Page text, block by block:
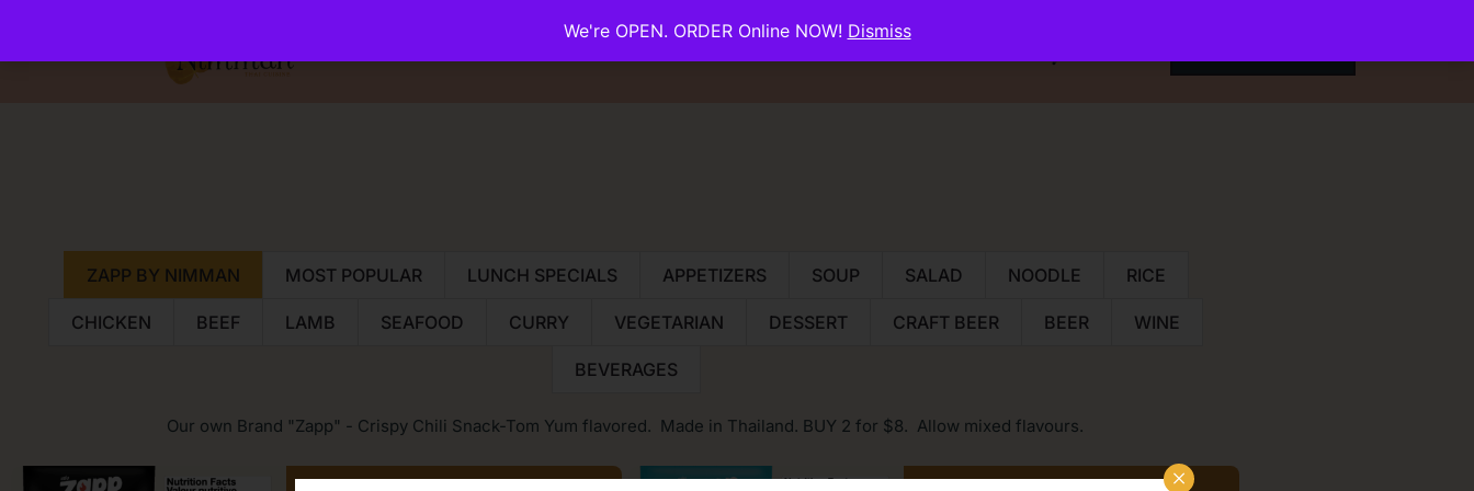
We're OPEN. ORDER Online NOW! Dismiss
Reservations Contact
ZAPP BY NIMMAN MOST POPULAR LUNCH SPECIALS APPETIZERS SOUP SALAD NOODLE RICE
CHICKEN BEEF LAMB SEAFOOD CURRY VEGETARIAN DESSERT CRAFT BEER BEER WINE
BEVERAGES
Our own Brand "Zapp" - Crispy Chili Snack-Tom Yum flavored. Made in Thailand. BUY 2 for $8. Allow mixed flavours.
×